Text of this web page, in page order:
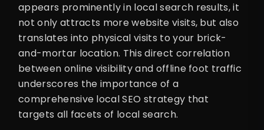
appears prominently in local search results, it
not only attracts more website visits, but also
translates into physical visits to your brick-
and-mortar location. This direct correlation
between online visibility and offline foot traffic
underscores the importance of a
comprehensive local SEO strategy that
targets all facets of local search.